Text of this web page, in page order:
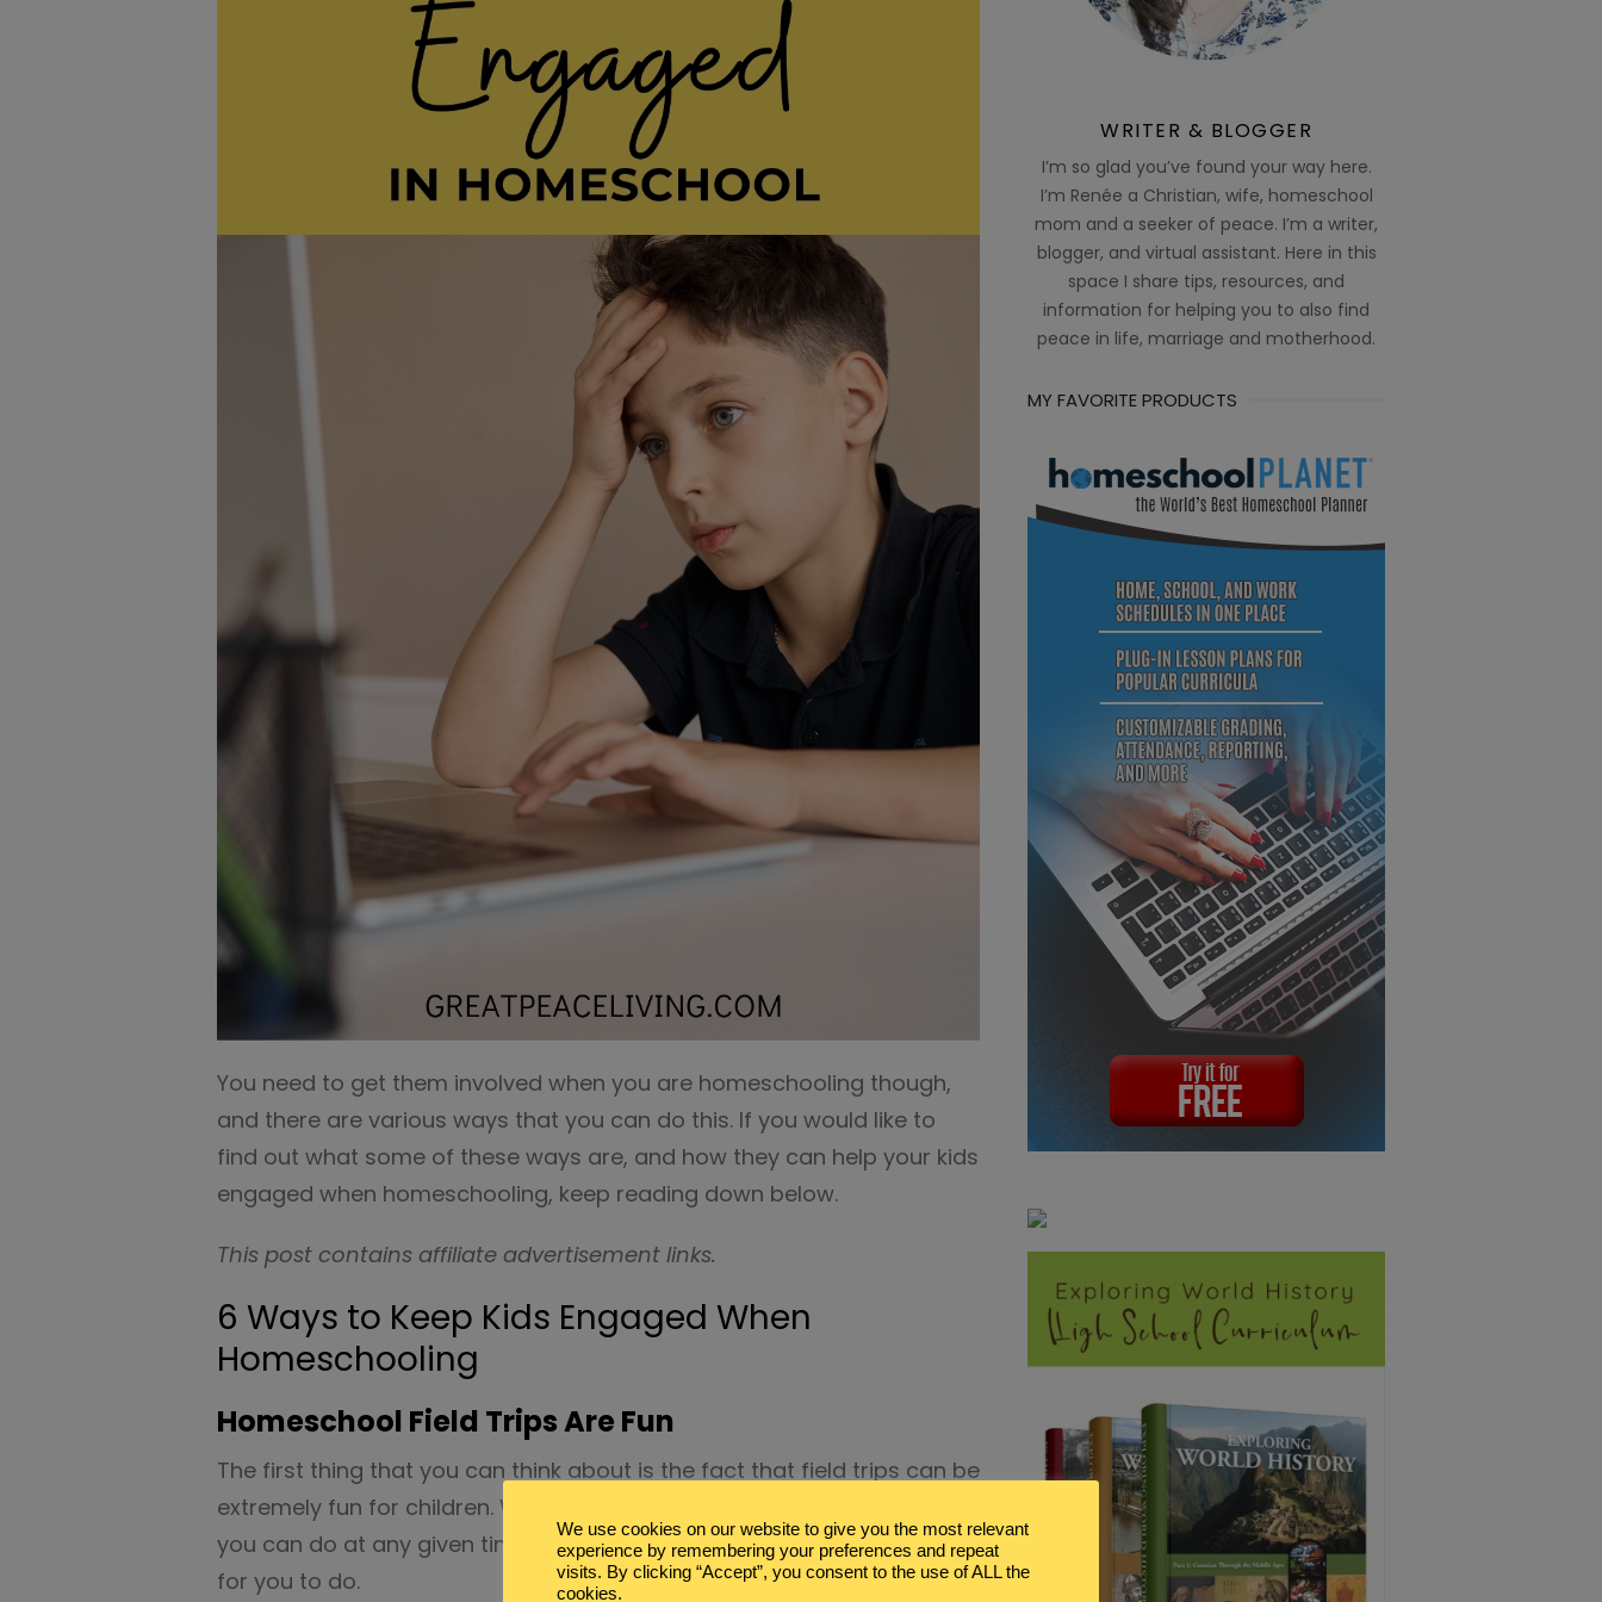
You need to get them involved when you are homeschooling though,
and there are various ways that you can do this. If you would like to
find out what some of these ways are, and how they can help your kids
engaged when homeschooling, keep reading down below.
This post contains affiliate advertisement links.
6 Ways to Keep Kids Engaged When
Homeschooling
Homeschool Field Trips Are Fun
The first thing that you can think about is the fact that field trips can be
extremely fun for children. While there might be restrictions on what
you can do at any given time, there are always going to be fun things
for you to do.
WRITER & BLOGGER
I’m so glad you’ve found your way here.
I’m Renée a Christian, wife, homeschool
mom and a seeker of peace. I’m a writer,
blogger, and virtual assistant. Here in this
space I share tips, resources, and
information for helping you to also find
peace in life, marriage and motherhood.
MY FAVORITE PRODUCTS
We use cookies on our website to give you the most relevant
experience by remembering your preferences and repeat
visits. By clicking “Accept”, you consent to the use of ALL the
cookies.